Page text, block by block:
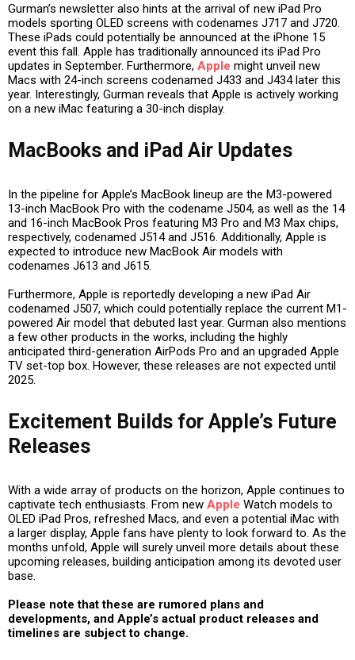
Gurman’s newsletter also hints at the arrival of new iPad Pro
models sporting OLED screens with codenames J717 and J720.
These iPads could potentially be announced at the iPhone 15
event this fall. Apple has traditionally announced its iPad Pro
updates in September. Furthermore, Apple might unveil new
Macs with 24-inch screens codenamed J433 and J434 later this
year. Interestingly, Gurman reveals that Apple is actively working
on a new iMac featuring a 30-inch display.
MacBooks and iPad Air Updates
In the pipeline for Apple’s MacBook lineup are the M3-powered
13-inch MacBook Pro with the codename J504, as well as the 14
and 16-inch MacBook Pros featuring M3 Pro and M3 Max chips,
respectively, codenamed J514 and J516. Additionally, Apple is
expected to introduce new MacBook Air models with
codenames J613 and J615.
Furthermore, Apple is reportedly developing a new iPad Air
codenamed J507, which could potentially replace the current M1-
powered Air model that debuted last year. Gurman also mentions
a few other products in the works, including the highly
anticipated third-generation AirPods Pro and an upgraded Apple
TV set-top box. However, these releases are not expected until
2025.
Excitement Builds for Apple’s Future
Releases
With a wide array of products on the horizon, Apple continues to
captivate tech enthusiasts. From new Apple Watch models to
OLED iPad Pros, refreshed Macs, and even a potential iMac with
a larger display, Apple fans have plenty to look forward to. As the
months unfold, Apple will surely unveil more details about these
upcoming releases, building anticipation among its devoted user
base.
Please note that these are rumored plans and
developments, and Apple’s actual product releases and
timelines are subject to change.